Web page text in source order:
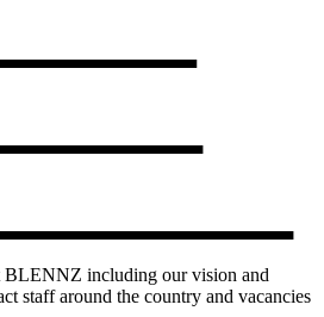
BLENNZ including our vision and
staff around the country and vacancies